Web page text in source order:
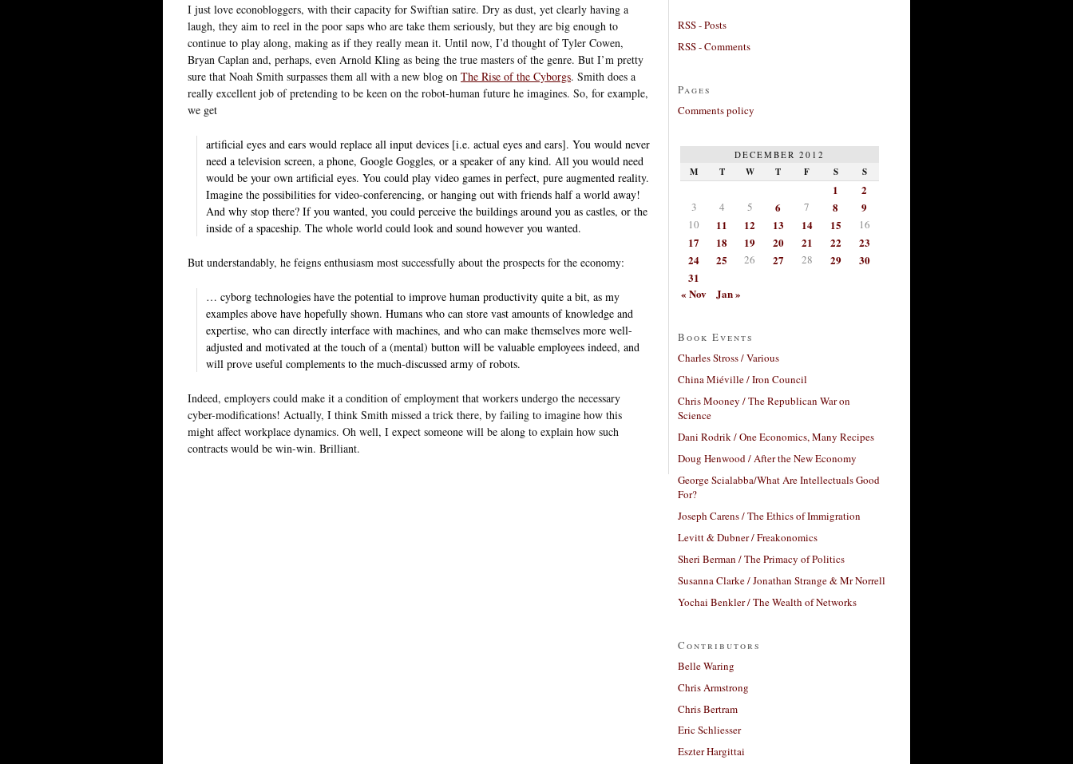
I just love econobloggers, with their capacity for Swiftian satire. Dry as dust, yet clearly having a
laugh, they aim to reel in the poor saps who are take them seriously, but they are big enough to
continue to play along, making as if they really mean it. Until now, I’d thought of Tyler Cowen,
Bryan Caplan and, perhaps, even Arnold Kling as being the true masters of the genre. But I’m pretty
sure that Noah Smith surpasses them all with a new blog on The Rise of the Cyborgs. Smith does a
really excellent job of pretending to be keen on the robot-human future he imagines. So, for example,
we get
artificial eyes and ears would replace all input devices [i.e. actual eyes and ears]. You would never
need a television screen, a phone, Google Goggles, or a speaker of any kind. All you would need
would be your own artificial eyes. You could play video games in perfect, pure augmented reality.
Imagine the possibilities for video-conferencing, or hanging out with friends half a world away!
And why stop there? If you wanted, you could perceive the buildings around you as castles, or the
inside of a spaceship. The whole world could look and sound however you wanted.
But understandably, he feigns enthusiasm most successfully about the prospects for the economy:
… cyborg technologies have the potential to improve human productivity quite a bit, as my
examples above have hopefully shown. Humans who can store vast amounts of knowledge and
expertise, who can directly interface with machines, and who can make themselves more well-
adjusted and motivated at the touch of a (mental) button will be valuable employees indeed, and
will prove useful complements to the much-discussed army of robots.
Indeed, employers could make it a condition of employment that workers undergo the necessary
cyber-modifications! Actually, I think Smith missed a trick there, by failing to imagine how this
might affect workplace dynamics. Oh well, I expect someone will be along to explain how such
contracts would be win-win. Brilliant.
RSS - Posts
RSS - Comments
Pages
Comments policy
DECEMBER 2012
M T W T F S S
1 2
3 4 5 6 7 8 9
10 11 12 13 14 15 16
17 18 19 20 21 22
23
24
25 26 27 28 29
30
31
« Nov
Jan »
Book Events
Charles Stross / Various
China Miéville / Iron Council
Chris Mooney / The Republican War on
Science
Dani Rodrik / One Economics, Many Recipes
Doug Henwood / After the New Economy
George Scialabba/What Are Intellectuals Good
For?
Joseph Carens / The Ethics of Immigration
Levitt & Dubner / Freakonomics
Sheri Berman / The Primacy of Politics
Susanna Clarke / Jonathan Strange & Mr Norrell
Yochai Benkler / The Wealth of Networks
Contributors
Belle Waring
Chris Armstrong
Chris Bertram
Eric Schliesser
Eszter Hargittai